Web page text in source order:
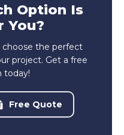
Option Is
You?
choose the perfect
project. Get a free
today!
Free Quote